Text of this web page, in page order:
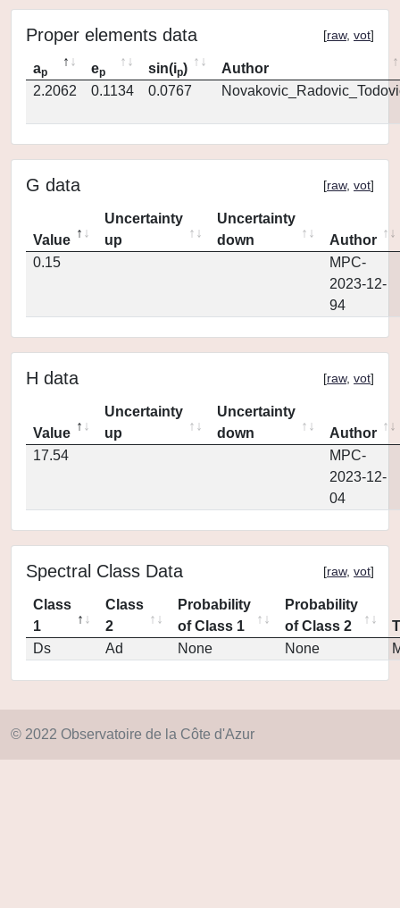
Proper elements data [raw, vot]
ap ep sin(ip)
Author
2.2062
0.1134 0.0767
G data [raw, vot]
Value
Uncertainty
up
Uncertainty
down
Author
0.15
MPC-
2023-12-
94
H data [raw, vot]
Value
Uncertainty
up
Uncertainty
down
Author
17.54
MPC-
2023-12-
04
Spectral Class Data [raw, vot]
Class
1
Class
2
Probability
of Class 1
Probability
of Class 2
Ds
Ad None None
© 2022 Observatoire de la Côte d'Azur